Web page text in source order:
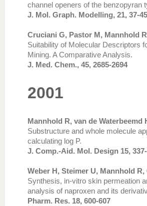
channel openers of the benzopyran
J. Mol. Graph. Modelling, 21, 37-45
Cruciani G, Pastor M, Mannhold R
Suitability of Molecular Descriptors
Mining. A Comparative Analysis.
J. Med. Chem., 45, 2685-2694
2001
Mannhold R, van de Waterbeemd
Substructure and whole molecule
calculating log P.
J. Comp.-Aid. Mol. Design 15,
Weber H, Steimer U, Mannhold R,
Synthesis, in-vitro skin permeation
analysis of naproxen and its
Pharm. Res. 18, 600-607